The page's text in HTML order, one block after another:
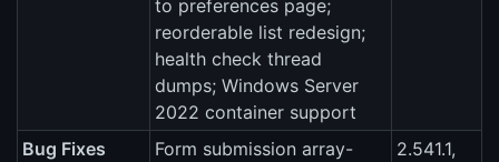
to preferences page;
reorderable list redesign;
health check thread
dumps; Windows Server
2022 container support
Bug Fixes
Form submission array-
2.541.1,